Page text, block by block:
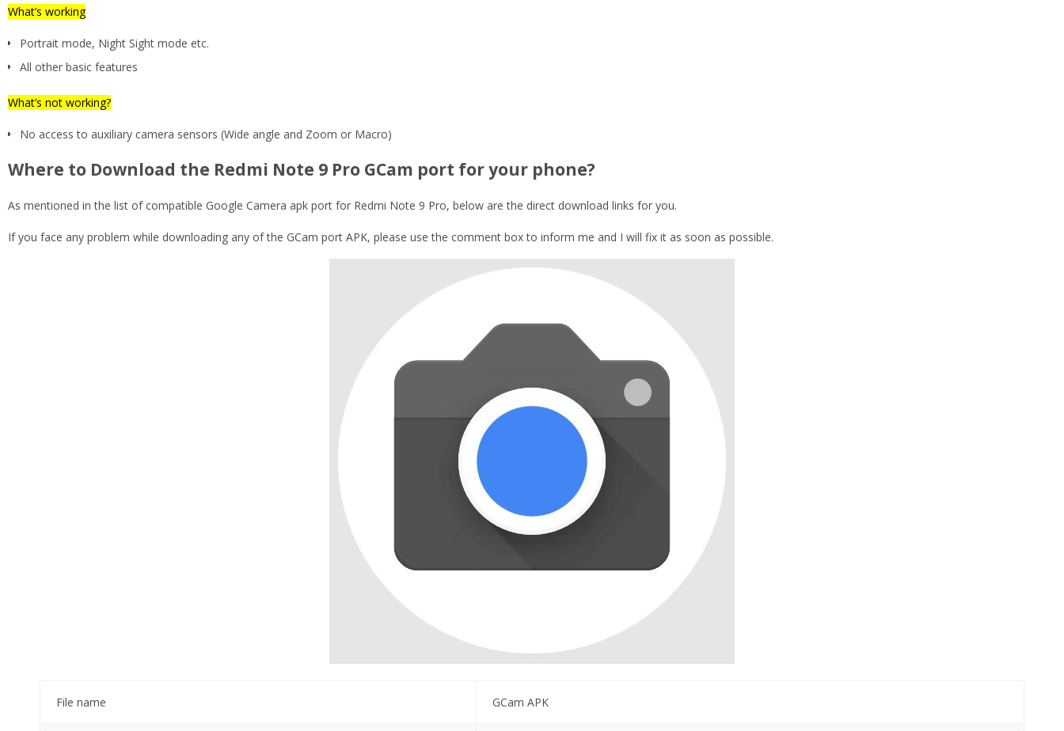
What’s working
Portrait mode, Night Sight mode etc.
All other basic features
What’s not working?
No access to auxiliary camera sensors (Wide angle and Zoom or Macro)
Where to Download the Redmi Note 9 Pro GCam port for your phone?
As mentioned in the list of compatible Google Camera apk port for Redmi Note 9 Pro, below are the direct download links for you.
If you face any problem while downloading any of the GCam port APK, please use the comment box to inform me and I will fix it as soon as possible.
File name GCam APK